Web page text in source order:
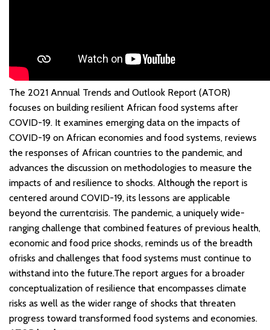
The 2021 Annual Trends and Outlook Report (ATOR)
focuses on building resilient African food systems after
COVID-19. It examines emerging data on the impacts of
COVID-19 on African economies and food systems, reviews
the responses of African countries to the pandemic, and
advances the discussion on methodologies to measure the
impacts of and resilience to shocks. Although the report is
centered around COVID-19, its lessons are applicable
beyond the currentcrisis. The pandemic, a uniquely wide-
ranging challenge that combined features of previous health,
economic and food price shocks, reminds us of the breadth
ofrisks and challenges that food systems must continue to
withstand into the future.The report argues for a broader
conceptualization of resilience that encompasses climate
risks as well as the wider range of shocks that threaten
progress toward transformed food systems and economies.